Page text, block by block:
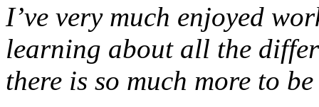
I’ve very much enjoyed
learning about all the
there is so much more to